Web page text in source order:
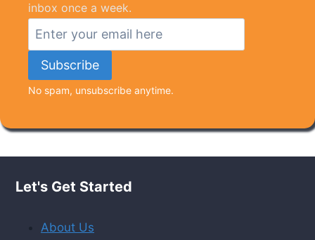
inbox once a week.
No spam, unsubscribe anytime.
Let's Get Started
About Us